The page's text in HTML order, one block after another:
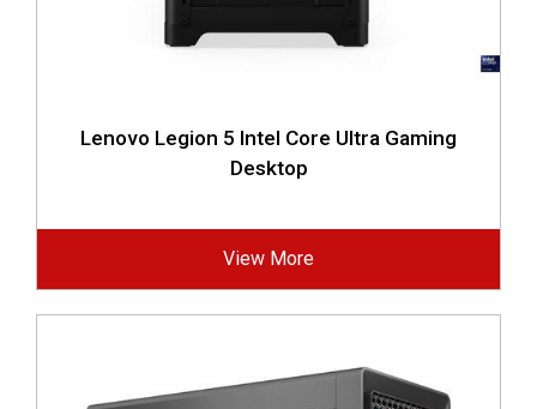
Lenovo Legion 5 Intel Core Ultra Gaming
Desktop
View More